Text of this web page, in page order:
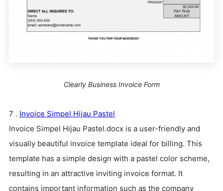
Clearly Business Invoice Form
7 . Invoice Simpel Hijau Pastel
Invoice Simpel Hijau Pastel.docx is a user-friendly and
visually beautiful invoice template ideal for billing. This
template has a simple design with a pastel color scheme,
resulting in an attractive inviting invoice format. It
contains important information such as the company